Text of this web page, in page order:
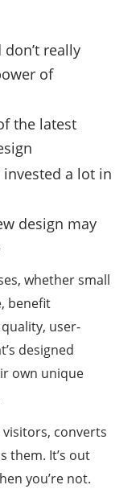
really
of
the latest
invested a lot in
design may
whether small
benefit
user-
designed
own unique
converts
them. It’s out
you’re not.